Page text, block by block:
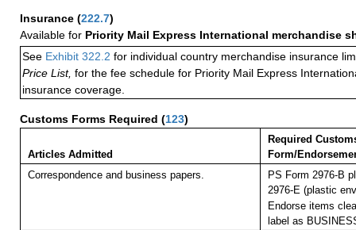
Insurance (222.7)
Available for Priority Mail Express International merchandise
See Exhibit 322.2 for individual country merchandise insurance
Price List, for the fee schedule for Priority Mail Express
insurance coverage.
Customs Forms Required (123)
Articles Admitted
Required
Form/
Correspondence and business papers.
PS Form 2976-B
2976-E (plastic
Endorse items
label as